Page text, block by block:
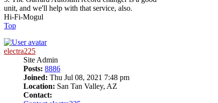
unit, and we'll help with that service, also.
Hi-Fi-Mogul
Top
electra225
Site Admin
Posts: 8886
Joined: Thu Jul 08, 2021 7:48 pm
Location: San Tan Valley, AZ
Contact: